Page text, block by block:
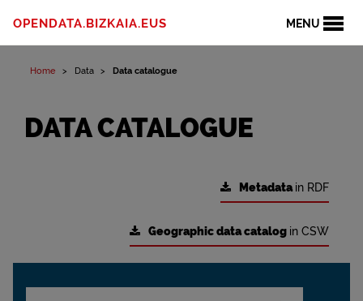
MENU
OPENDATA.BIZKAIA.EUS
Home Data Data catalogue
DATA CATALOGUE
Metadatain RDF
Geographic data catalog in CSW